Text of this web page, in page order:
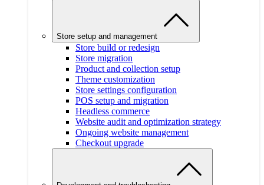
Store setup and management
Store build or redesign
Store migration
Product and collection setup
Theme customization
Store settings configuration
POS setup and migration
Headless commerce
Website audit and optimization strategy
Ongoing website management
Checkout upgrade